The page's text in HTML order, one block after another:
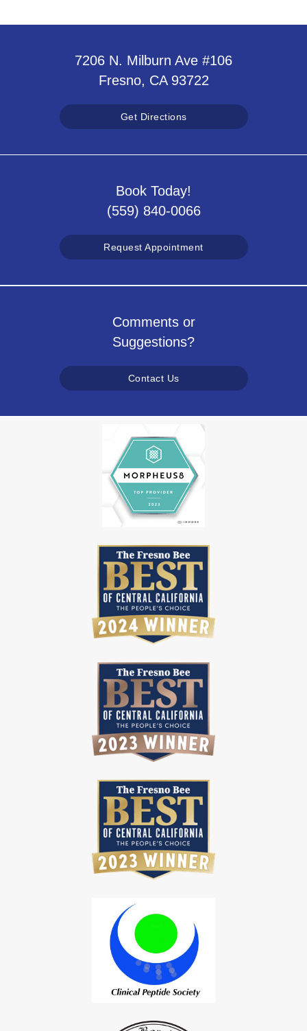
7206 N. Milburn Ave #106
Fresno, CA 93722
Get Directions
Book Today!
(559) 840-0066
Request Appointment
Comments or
Suggestions?
Contact Us